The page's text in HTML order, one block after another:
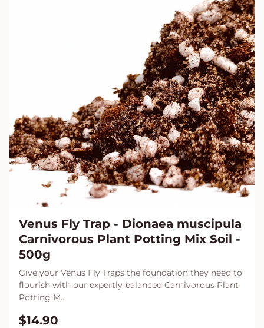
Venus Fly Trap - Dionaea muscipula
Carnivorous Plant Potting Mix Soil -
500g
Give your Venus Fly Traps the foundation they need to
flourish with our expertly balanced Carnivorous Plant
Potting M...
$14.90